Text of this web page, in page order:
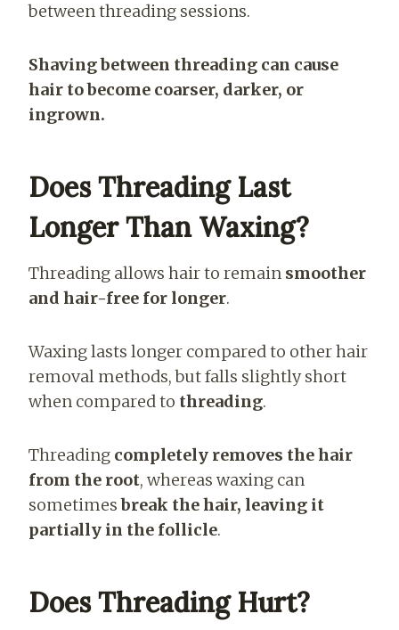
between threading sessions.
Shaving between threading can cause
hair to become coarser, darker, or
ingrown.
Does Threading Last
Longer Than Waxing?
Threading allows hair to remain smoother
and hair-free for longer.
Waxing lasts longer compared to other hair
removal methods, but falls slightly short
when compared to threading.
Threading completely removes the hair
from the root, whereas waxing can
sometimesbreak the hair, leaving it
partially in the follicle.
Does Threading Hurt?